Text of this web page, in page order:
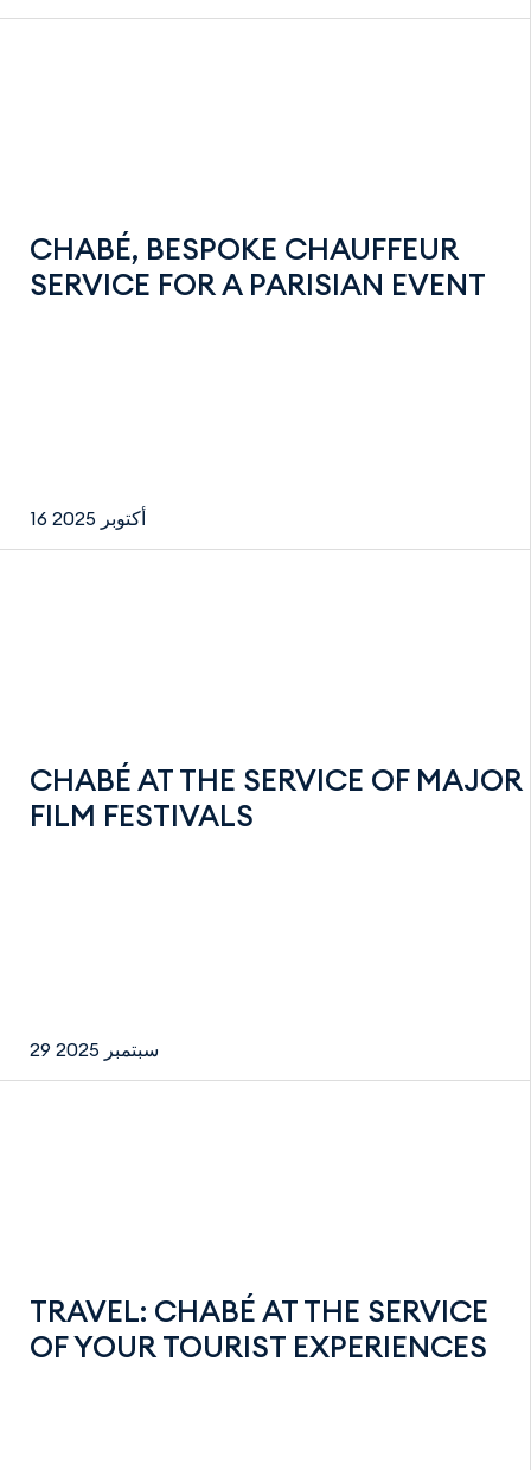
CHABÉ, BESPOKE CHAUFFEUR
SERVICE FOR A PARISIAN EVENT
16 أكتوبر 2025
CHABÉ AT THE SERVICE OF MAJOR
FILM FESTIVALS
29 سبتمبر 2025
TRAVEL: CHABÉ AT THE SERVICE
OF YOUR TOURIST EXPERIENCES